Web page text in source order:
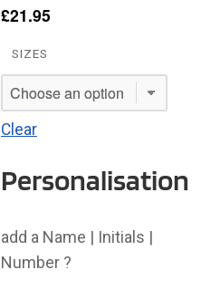
£21.95
SIZES
Clear
Personalisation
add a Name | Initials |
Number ?